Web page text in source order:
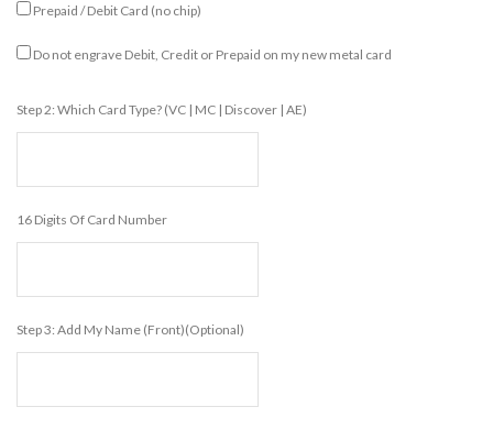
Prepaid / Debit Card (no chip)
Do not engrave Debit, Credit or Prepaid on my new metal card
Step 2: Which Card Type? (VC | MC | Discover | AE)
16 Digits Of Card Number
Step 3: Add My Name (front)(Optional)